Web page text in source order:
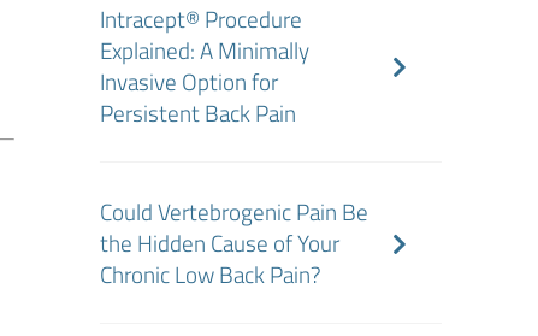
Intracept® Procedure
Explained: A Minimally
Invasive Option for
Persistent Back Pain
Could Vertebrogenic Pain Be
the Hidden Cause of Your
Chronic Low Back Pain?